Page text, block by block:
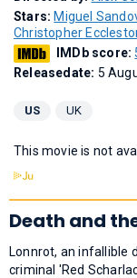
Stars: Miguel
Christopher
IMDb score:
Releasedate: 5
US UK
This movie is not
Death and
Lonnrot, an infallible
criminal 'Red